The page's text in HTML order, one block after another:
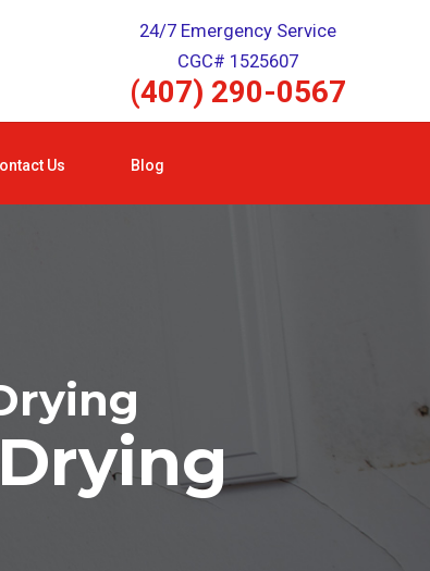
24/7 Emergency Service
CGC# 1525607
(407) 290-0567
Us Blog